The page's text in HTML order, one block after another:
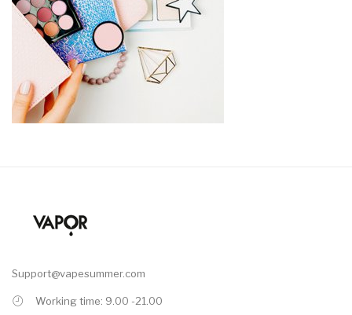
Support@vapesummer.com
Working time: 9.00 -21.00